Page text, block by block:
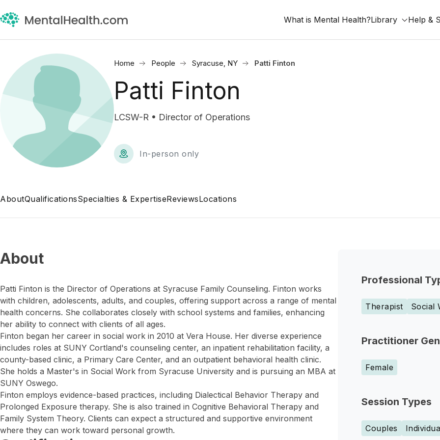
What is Mental Health?Library Help &
Home People Syracuse, NY Patti Finton
Patti Finton
LCSW-R • Director of Operations
In-person only
AboutQualificationsSpecialties & ExpertiseReviewsLocations
Professional
Therapist Social
Practitioner
Female
Session Types
Couples
About
Patti Finton is the Director of Operations at Syracuse Family Counseling. Finton works
with children, adolescents, adults, and couples, offering support across a range of mental
health concerns. She collaborates closely with school systems and families, enhancing
her ability to connect with clients of all ages.
Finton began her career in social work in 2010 at Vera House. Her diverse experience
includes roles at SUNY Cortland's counseling center, an inpatient rehabilitation facility, a
county-based clinic, a Primary Care Center, and an outpatient behavioral health clinic.
She holds a Master's in Social Work from Syracuse University and is pursuing an MBA at
SUNY Oswego.
Finton employs evidence-based practices, including Dialectical Behavior Therapy and
Prolonged Exposure therapy. She is also trained in Cognitive Behavioral Therapy and
Family System Theory. Clients can expect a structured and supportive environment
where they can work toward personal growth.